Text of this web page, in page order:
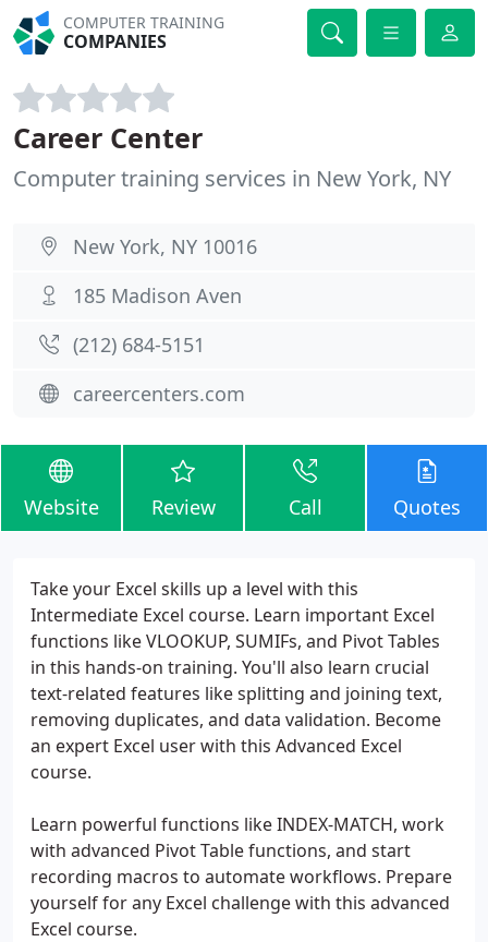
COMPUTER TRAINING
COMPANIES
Career Center
Computer training services in New York, NY
New York, NY 10016
185 Madison Aven
(212) 684-5151
careercenters.com
Website Review Call Quotes
Take your Excel skills up a level with this
Intermediate Excel course. Learn important Excel
functions like VLOOKUP, SUMIFs, and Pivot Tables
in this hands-on training. You'll also learn crucial
text-related features like splitting and joining text,
removing duplicates, and data validation. Become
an expert Excel user with this Advanced Excel
course.
Learn powerful functions like INDEX-MATCH, work
with advanced Pivot Table functions, and start
recording macros to automate workflows. Prepare
yourself for any Excel challenge with this advanced
Excel course.